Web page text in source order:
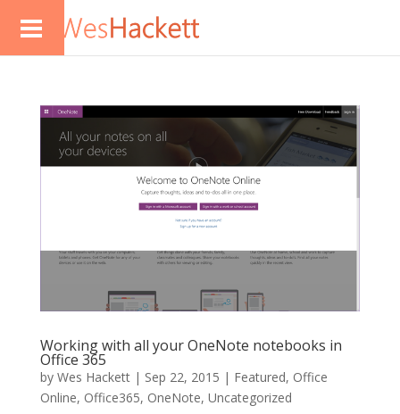
Working with all your OneNote notebooks in
Office 365
by Wes Hackett| Sep 22, 2015 | Featured, Office
Online, Office365, OneNote, Uncategorized